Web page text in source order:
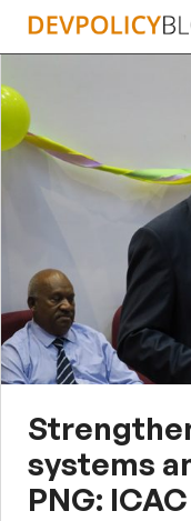
Skip
systems
PNG: